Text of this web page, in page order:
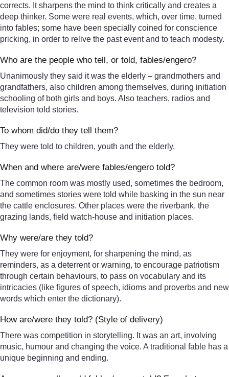
corrects. It sharpens the mind to think critically and creates a
deep thinker. Some were real events, which, over time, turned
into fables; some have been specially coined for conscience
pricking, in order to relive the past event and to teach modesty.
Who are the people who tell, or told, fables/engero?
Unanimously they said it was the elderly – grandmothers and
grandfathers, also children among themselves, during initiation
schooling of both girls and boys. Also teachers, radios and
television told stories.
To whom did/do they tell them?
They were told to children, youth and the elderly.
When and where are/were fables/engero told?
The common room was mostly used, sometimes the bedroom,
and sometimes stories were told while basking in the sun near
the cattle enclosures. Other places were the riverbank, the
grazing lands, field watch-house and initiation places.
Why were/are they told?
They were for enjoyment, for sharpening the mind, as
reminders, as a deterrent or warning, to encourage patriotism
through certain behaviours, to pass on vocabulary and its
intricacies (like figures of speech, idioms and proverbs and new
words which enter the dictionary).
How are/were they told? (Style of delivery)
There was competition in storytelling. It was an art, involving
music, humour and changing the voice. A traditional fable has a
unique beginning and ending.